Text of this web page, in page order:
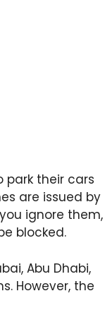
park their cars
are issued by
ignore them,
blocked.
Abu Dhabi,
However, the